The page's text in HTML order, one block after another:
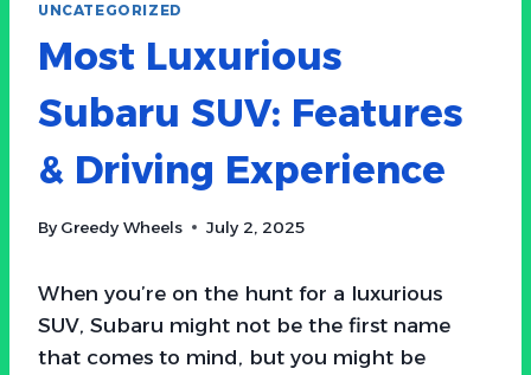
UNCATEGORIZED
Most Luxurious
Subaru SUV: Features
& Driving Experience
By Greedy Wheels July 2, 2025
When you’re on the hunt for a luxurious
SUV, Subaru might not be the first name
that comes to mind, but you might be